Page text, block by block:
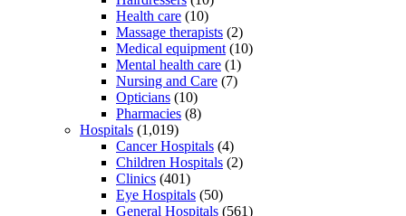
Health care (10)
Massage therapists (2)
Medical equipment (10)
Mental health care (1)
Nursing and Care (7)
Opticians (10)
Pharmacies (8)
Hospitals (1,019)
Cancer Hospitals (4)
Children Hospitals (2)
Clinics (401)
Eye Hospitals (50)
General Hospitals (561)